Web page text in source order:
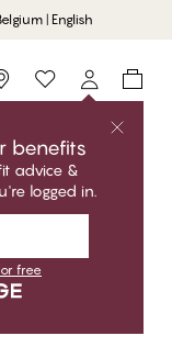
| English
Storefinder
benefits
advice &
logged in.
free
Club